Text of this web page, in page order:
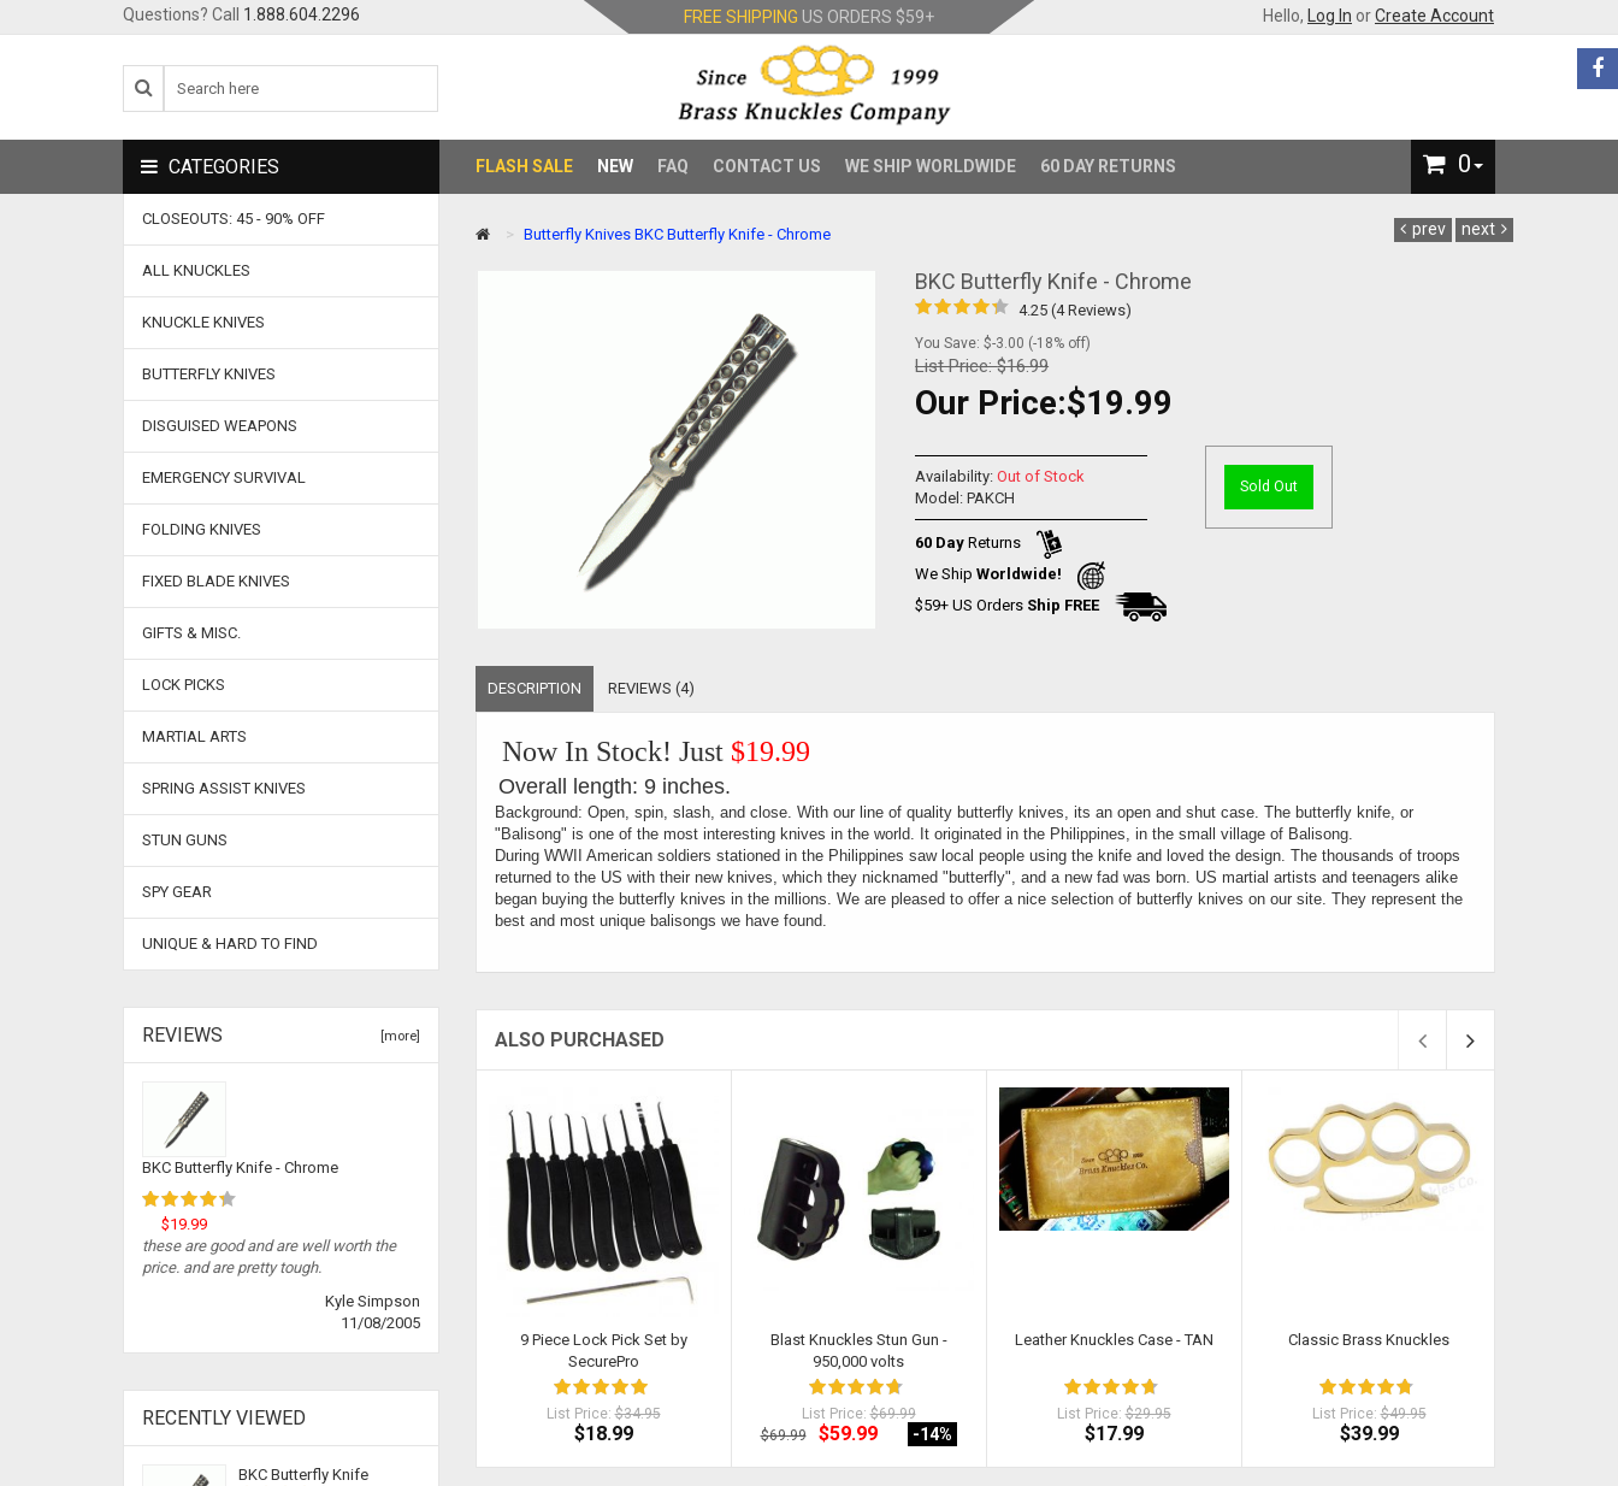
Questions? Call 1.888.604.2296 FREE SHIPPING US ORDERS $59+ Hello, Log In orCreate Account
FLASH SALE NEW FAQ CONTACT US WE SHIP WORLDWIDE 60 DAY RETURNS 0
Butterfly KnivesBKC Butterfly Knife - Chrome prev next
BKC Butterfly Knife - Chrome
4.25 (4 Reviews)
You Save: $-3.00 (-18% off)
List Price:$16.99
Our Price:$19.99
Availability:Out of Stock
Model: PAKCH
60 Day Returns
We ShipWorldwide!
$59+ US Orders Ship FREE
Sold Out
DESCRIPTION REVIEWS (4)
Now In Stock! Just $19.99
Overall length: 9 inches.
Background: Open, spin, slash, and close. With our line of quality butterfly knives, its an open and shut case. The butterfly knife, or
"Balisong" is one of the most interesting knives in the world. It originated in the Philippines, in the small village of Balisong.
During WWII American soldiers stationed in the Philippines saw local people using the knife and loved the design. The thousands of troops
returned to the US with their new knives, which they nicknamed "butterfly", and a new fad was born. US martial artists and teenagers alike
began buying the butterfly knives in the millions. We are pleased to offer a nice selection of butterfly knives on our site. They represent the
best and most unique balisongs we have found.
ALSO PURCHASED
9 Piece Lock Pick Set by
SecurePro
List Price:$34.95
$18.99
Blast Knuckles Stun Gun -
950,000 volts
List Price:$69.99
$69.99
$59.99 -14%
Leather Knuckles Case - TAN
List Price:$29.95
$17.99
Classic Brass Knuckles
List Price:$49.95
$39.99
CATEGORIES
CLOSEOUTS: 45 - 90% OFF
ALL KNUCKLES
KNUCKLE KNIVES
BUTTERFLY KNIVES
DISGUISED WEAPONS
EMERGENCY SURVIVAL
FOLDING KNIVES
FIXED BLADE KNIVES
GIFTS & MISC.
LOCK PICKS
MARTIAL ARTS
SPRING ASSIST KNIVES
STUN GUNS
SPY GEAR
UNIQUE & HARD TO FIND
REVIEWS [more]
BKC Butterfly Knife - Chrome
$19.99
these are good and are well worth the
price. and are pretty tough.
Kyle Simpson
11/08/2005
RECENTLY VIEWED
BKC Butterfly Knife